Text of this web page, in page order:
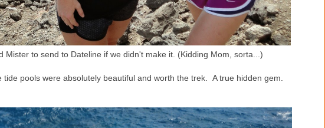
Mister to send to Dateline if we didn't make it. (Kidding Mom, sorta...)
pools were absolutely beautiful and worth the trek. A true hidden gem.